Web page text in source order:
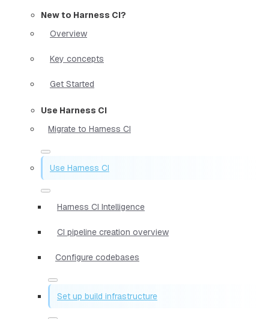
New to Harness CI?
Overview
Key concepts
Get Started
Use Harness CI
Migrate to Harness CI
Use Harness CI
Harness CI Intelligence
CI pipeline creation overview
Configure codebases
Set up build infrastructure